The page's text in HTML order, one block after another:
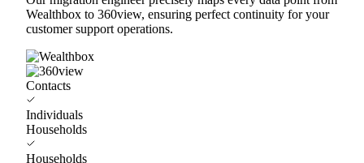
Wealthbox to 360view, ensuring perfect continuity for your
customer support operations.
Contacts
Individuals
Households
Households